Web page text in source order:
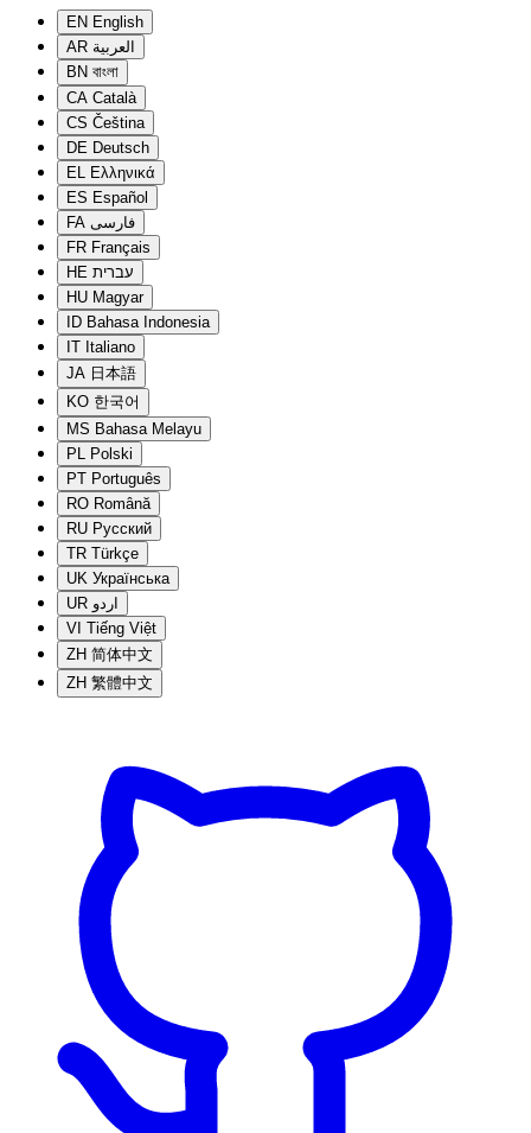
EN English
AR العربية
BN বাংলা
CA Català
CS Čeština
DE Deutsch
EL Ελληνικά
ES Español
FA فارسی
FR Français
HE עברית
HU Magyar
ID Bahasa Indonesia
IT Italiano
JA 日本語
KO 한국어
MS Bahasa Melayu
PL Polski
PT Português
RO Română
RU Русский
TR Türkçe
UK Українська
UR اردو
VI Tiếng Việt
ZH 简体中文
ZH 繁體中文